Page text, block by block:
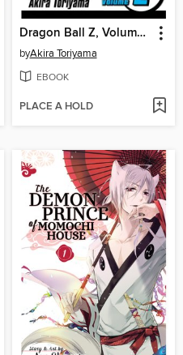
Dragon Ball Z, Volume 2
byAkira Toriyama
EBOOK
PLACE A HOLD